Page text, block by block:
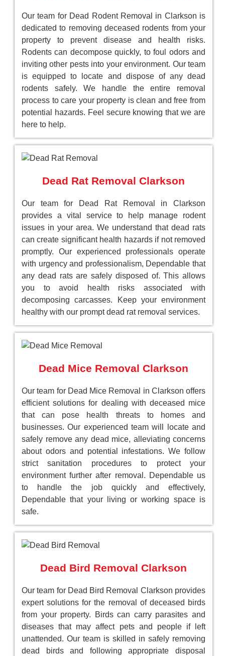
Our team for Dead Rodent Removal in Clarkson is
dedicated to removing deceased rodents from your
property to prevent disease and health risks.
Rodents can decompose quickly, to foul odors and
inviting other pests into your environment. Our team
is equipped to locate and dispose of any dead
rodents safely. We handle the entire removal
process to care your property is clean and free from
potential hazards. Feel secure knowing that we are
here to help.
Dead Rat Removal Clarkson
Our team for Dead Rat Removal in Clarkson
provides a vital service to help manage rodent
issues in your area. We understand that dead rats
can create significant health hazards if not removed
promptly. Our experienced professionals operate
with urgency and professionalism, Dependable that
any dead rats are safely disposed of. This allows
you to avoid health risks associated with
decomposing carcasses. Keep your environment
healthy with our prompt dead rat removal services.
Dead Mice Removal Clarkson
Our team for Dead Mice Removal in Clarkson offers
efficient solutions for dealing with deceased mice
that can pose health threats to homes and
businesses. Our experienced team will locate and
safely remove any dead mice, alleviating concerns
about odors and potential infestations. We follow
strict sanitation procedures to protect your
environment further after removal. Dependable us
to handle the job quickly and effectively,
Dependable that your living or working space is
safe.
Dead Bird Removal Clarkson
Our team for Dead Bird Removal Clarkson provides
expert solutions for the removal of deceased birds
from your property. Birds can carry parasites and
diseases that may affect pets and people if left
unattended. Our team is skilled in safely removing
dead birds and following appropriate disposal